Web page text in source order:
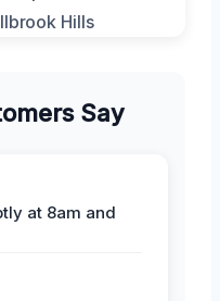
Say
at 8am and